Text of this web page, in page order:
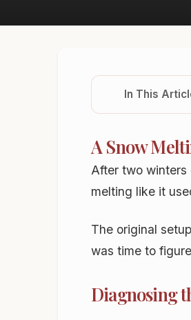
In This
A Snow
After two winters
melting like it
The original
was time to
Diagnosing